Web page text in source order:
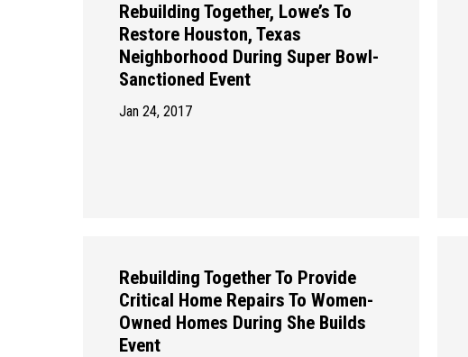
Rebuilding Together, Lowe’s To
Restore Houston, Texas
Neighborhood During Super Bowl-
Sanctioned Event
Jan 24, 2017
Rebuilding Together To Provide
Critical Home Repairs To Women-
Owned Homes During She Builds
Event